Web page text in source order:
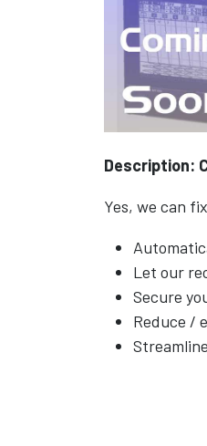
Description:
Yes, we can
Let our
Secure
Reduce /